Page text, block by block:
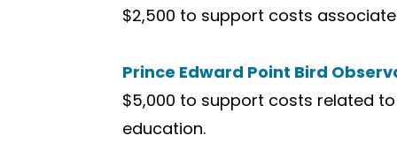
$2,500 to support costs
Prince Edward Point Bird
$5,000 to support costs related
education.